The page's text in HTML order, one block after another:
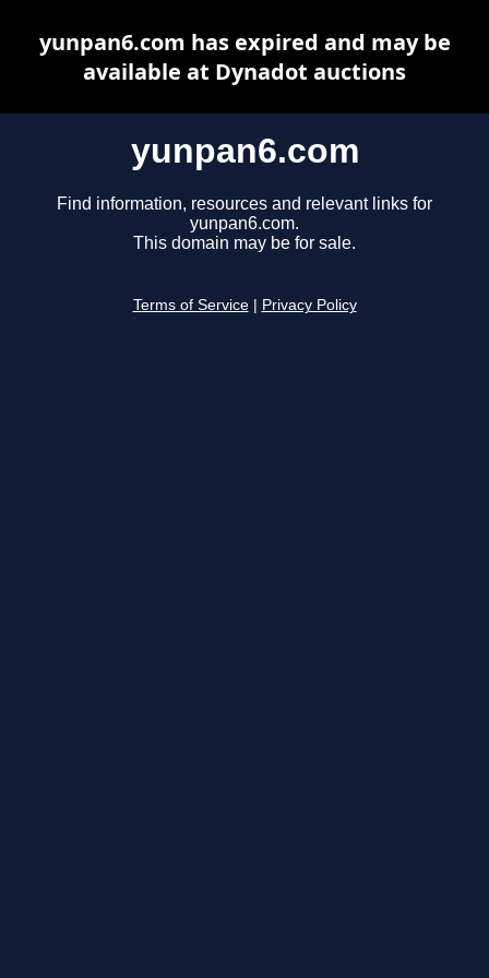
yunpan6.com
Find information, resources and relevant links for
yunpan6.com.
This domain may be for sale.
Terms of Service Privacy Policy
yunpan6.com has expired and may be
available at Dynadot auctions